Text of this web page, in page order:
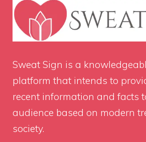
Sweat Sign is a
platform that intends to
recent information and facts
audience based on modern
society.